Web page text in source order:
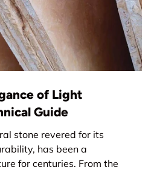
of Light
Guide
stone revered for its
has been a
for centuries. From the